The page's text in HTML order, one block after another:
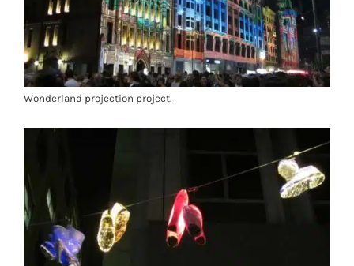
Wonderland projection project.